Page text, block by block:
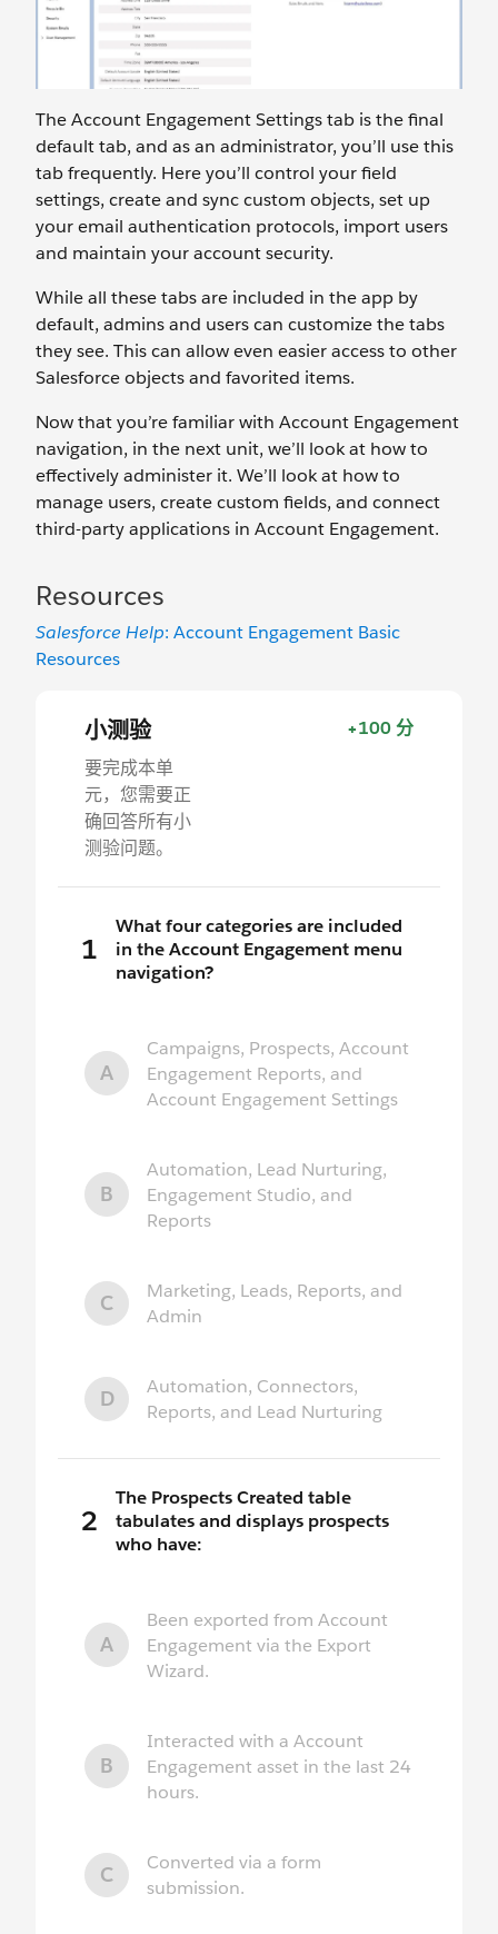
The Account Engagement Settings tab is the final
default tab, and as an administrator, you’ll use this
tab frequently. Here you’ll control your field
settings, create and sync custom objects, set up
your email authentication protocols, import users
and maintain your account security.
While all these tabs are included in the app by
default, admins and users can customize the tabs
they see. This can allow even easier access to other
Salesforce objects and favorited items.
Now that you’re familiar with Account Engagement
navigation, in the next unit, we’ll look at how to
effectively administer it. We’ll look at how to
manage users, create custom fields, and connect
third-party applications in Account Engagement.
Resources
Salesforce Help: Account Engagement Basic
Resources